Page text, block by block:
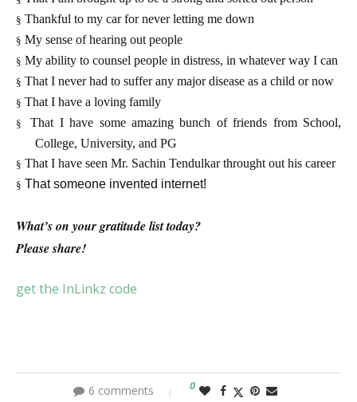
§ Thankful to my car for never letting me down
§ My sense of hearing out people
§ My ability to counsel people in distress, in whatever way I can
§ That I never had to suffer any major disease as a child or now
§ That I have a loving family
§
That I have some amazing bunch of friends from School,
College, University, and PG
§ That I have seen Mr. Sachin Tendulkar throught out his career
§ That someone invented internet!
What’s on your gratitude list today?
Please share!
get the InLinkz code
6 comments 0